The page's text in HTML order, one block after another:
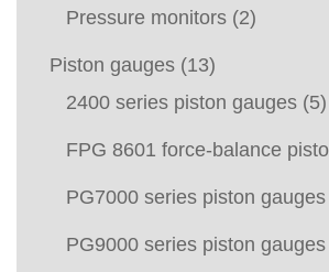
Pressure monitors (2)
Piston gauges (13)
2400 series piston gauges (5)
FPG 8601 force-balance
PG7000 series piston gauges
PG9000 series piston gauges